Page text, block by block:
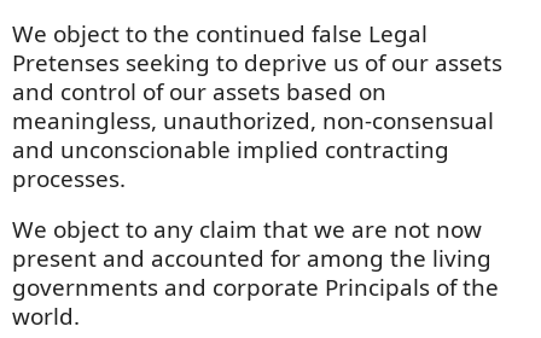
We object to the continued false Legal
Pretenses seeking to deprive us of our assets
and control of our assets based on
meaningless, unauthorized, non-consensual
and unconscionable implied contracting
processes.
We object to any claim that we are not now
present and accounted for among the living
governments and corporate Principals of the
world.